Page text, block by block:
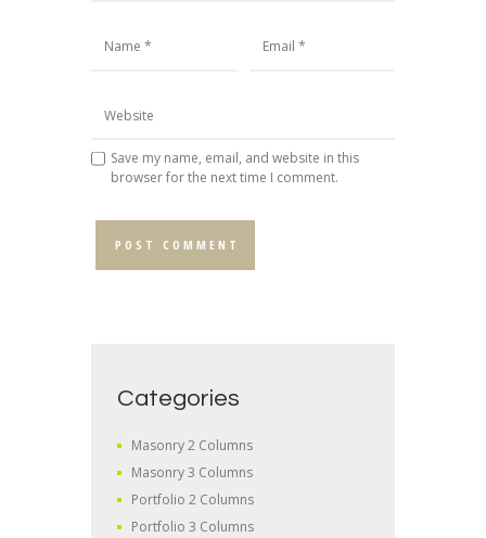
Save my name, email, and website in this
browser for the next time I comment.
Categories
Masonry 2 Columns
Masonry 3 Columns
Portfolio 2 Columns
Portfolio 3 Columns